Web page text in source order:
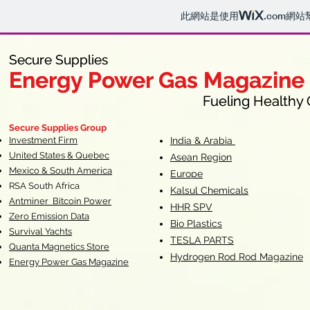
此網站是使用 .com網站
Secure Supplies
Energy Power Gas Magazine
Fueling Healthy
Secure Supplies
Energy Power Gas Magazine
Fueling Healthy
Secure Supplies Group
Investment Firm
United States & Quebec
Mexico & South America
RSA South Africa
Antminer Bitcoin Power
Zero Emission Data
Survival Yachts
Quanta Magnetics Store
Energy Power Gas Magazine
India & Arabia
Asean Region
Europe
Kalsul Chemicals
HHR SPV
Bio Plastics
TESLA PARTS
Hydrogen Rod Rod Magazine